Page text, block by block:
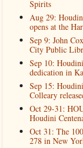
Spirits
Aug 29:
opens at the
Sep 9: John
City Public
Sep 10:
dedication in
Sep 15:
Colleary
Oct 29-31:
Houdini
Oct 31: The
278 in New